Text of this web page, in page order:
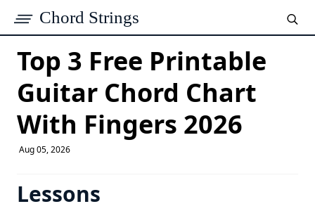
Chord Strings
Top 3 Free Printable
Guitar Chord Chart
With Fingers 2026
Aug 05, 2026
Lessons